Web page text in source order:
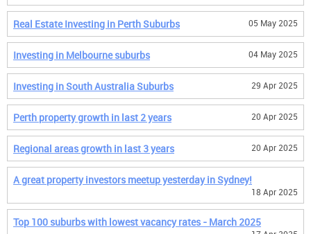
Real Estate Investing in Perth Suburbs 05 May 2025
Investing in Melbourne suburbs 04 May 2025
Investing in South Australia Suburbs 29 Apr 2025
Perth property growth in last 2 years 20 Apr 2025
Regional areas growth in last 3 years 20 Apr 2025
A great property investors meetup yesterday in Sydney!
18 Apr 2025
Top 100 suburbs with lowest vacancy rates - March 2025